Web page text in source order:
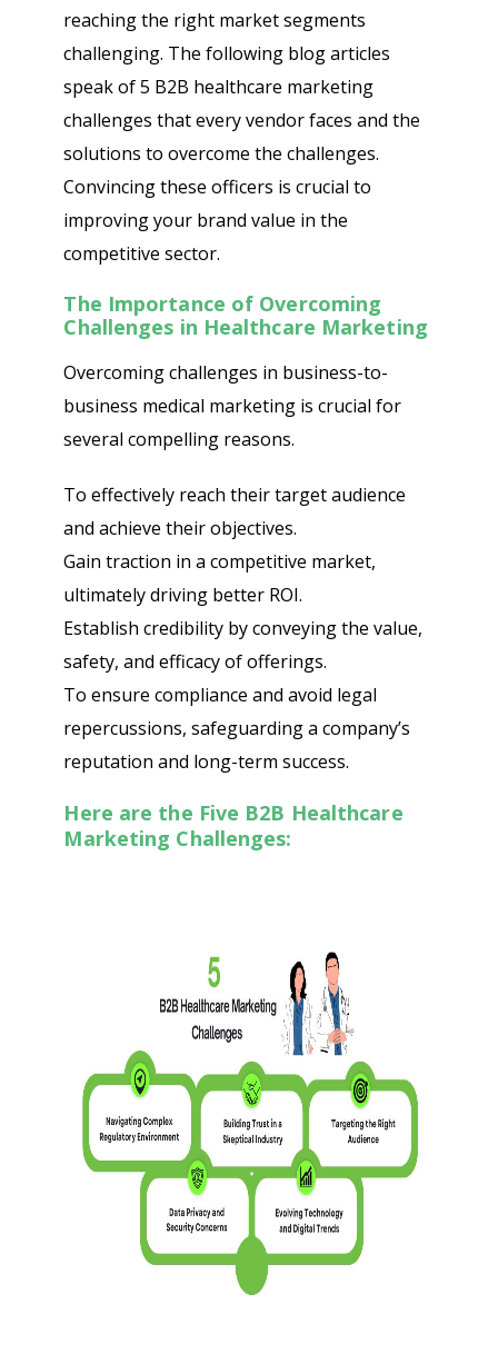
reaching the right market segments
challenging. The following blog articles
speak of 5 B2B healthcare marketing
challenges that every vendor faces and the
solutions to overcome the challenges.
Convincing these officers is crucial to
improving your brand value in the
competitive sector.
The Importance of Overcoming
Challenges in Healthcare Marketing
Overcoming challenges in business-to-
business medical marketing is crucial for
several compelling reasons.
To effectively reach their target audience
and achieve their objectives.
Gain traction in a competitive market,
ultimately driving better ROI.
Establish credibility by conveying the value,
safety, and efficacy of offerings.
To ensure compliance and avoid legal
repercussions, safeguarding a company’s
reputation and long-term success.
Here are the Five B2B Healthcare
Marketing Challenges: